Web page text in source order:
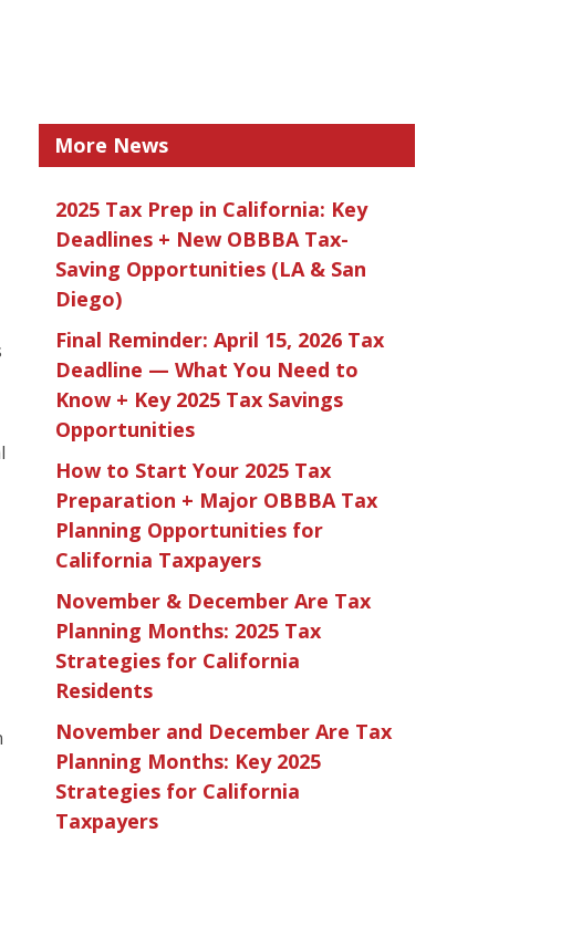
More News
2025 Tax Prep in California: Key
Deadlines + New OBBBA Tax-
Saving Opportunities (LA & San
Diego)
Final Reminder: April 15, 2026 Tax
Deadline — What You Need to
Know + Key 2025 Tax Savings
Opportunities
How to Start Your 2025 Tax
Preparation + Major OBBBA Tax
Planning Opportunities for
California Taxpayers
November & December Are Tax
Planning Months: 2025 Tax
Strategies for California
Residents
November and December Are Tax
Planning Months: Key 2025
Strategies for California
Taxpayers